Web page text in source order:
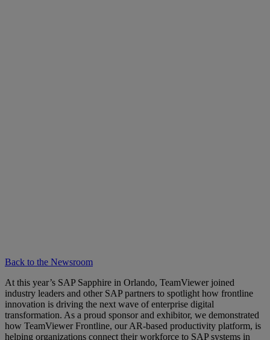
Back to the Newsroom
At this year’s SAP Sapphire in Orlando, TeamViewer joined
industry leaders and other SAP partners to spotlight how frontline
innovation is driving the next wave of enterprise digital
transformation. As a proud sponsor and exhibitor, we demonstrated
how TeamViewer Frontline, our AR-based productivity platform, is
helping organizations connect their workforce to SAP systems in